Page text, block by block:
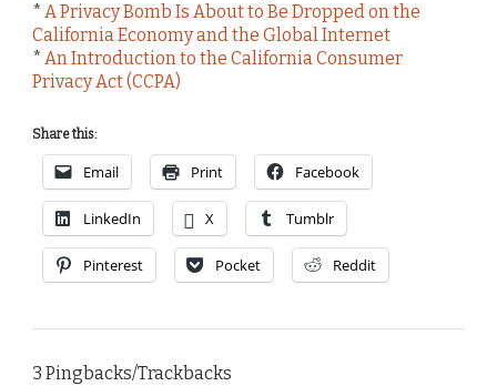
* A Privacy Bomb Is About to Be Dropped on the
California Economy and the Global Internet
* An Introduction to the California Consumer
Privacy Act (CCPA)
Share this:
Email Print Facebook
LinkedIn X Tumblr
Pinterest Pocket Reddit
3 Pingbacks/Trackbacks